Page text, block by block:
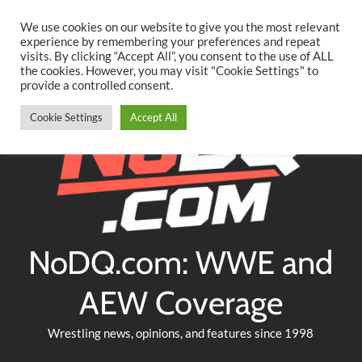
content
TwitterFacebookYouTubeInstagram
NoDQ.com: WWE and
AEW Coverage
Wrestling news, opinions, and features since 1998
We use cookies on our website to give you the most relevant
experience by remembering your preferences and repeat
visits. By clicking “Accept All”, you consent to the use of ALL
the cookies. However, you may visit "Cookie Settings" to
provide a controlled consent.
Cookie Settings Accept All